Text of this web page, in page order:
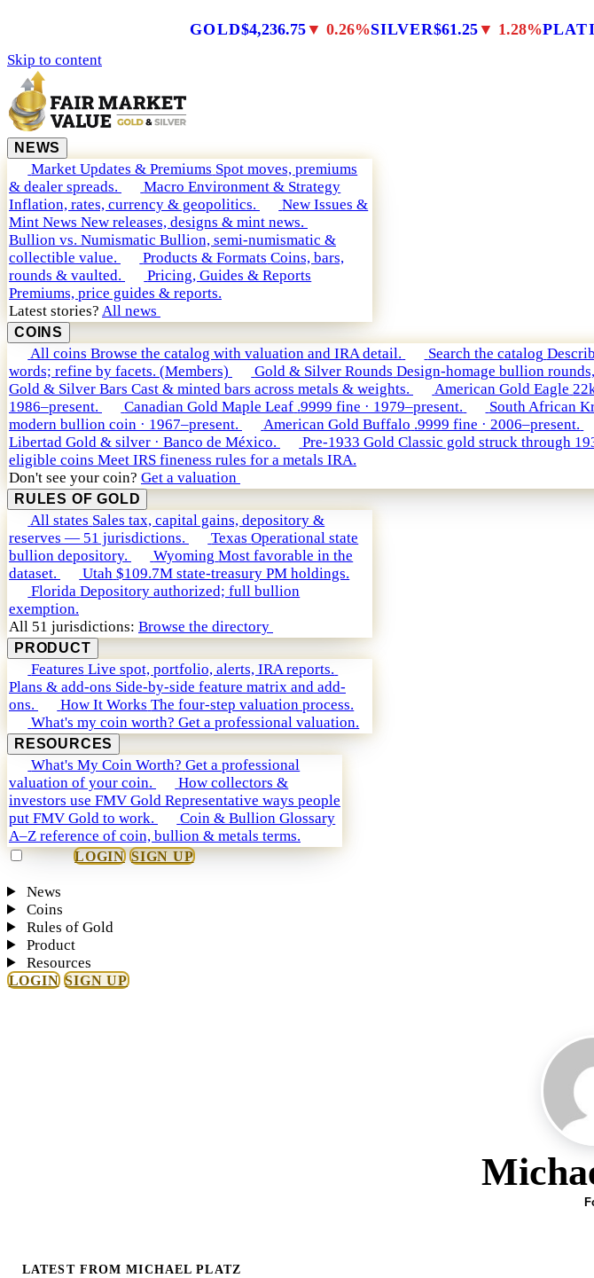
GOLD$4,236.75▼ 0.26%SILVER$61.25▼ 1.28%
Skip to content
NEWS
Market Updates & Premiums Spot moves, premiums
& dealer spreads.
Macro Environment & Strategy
Inflation, rates, currency & geopolitics.
New Issues &
Mint News New releases, designs & mint news.
Bullion vs. Numismatic Bullion, semi-numismatic &
collectible value.
Products & Formats Coins, bars,
rounds & vaulted.
Pricing, Guides & Reports
Premiums, price guides & reports.
Latest stories? All news
COINS
All coins Browse the catalog with valuation and IRA detail. Search the catalog
words; refine by facets. (Members)
Gold & Silver Rounds Design-homage bullion
Gold & Silver Bars Cast & minted bars across metals & weights. American Gold Eagle
1986–present.
Canadian Gold Maple Leaf .9999 fine · 1979–present. South African
modern bullion coin · 1967–present.
American Gold Buffalo .9999 fine · 2006–present.
Libertad Gold & silver · Banco de México. Pre-1933 Gold Classic gold struck through
eligible coins Meet IRS fineness rules for a metals IRA.
Don't see your coin? Get a valuation
RULES OF GOLD
All states Sales tax, capital gains, depository &
reserves — 51 jurisdictions.
Texas Operational state
bullion depository.
Wyoming Most favorable in the
dataset.
Utah $109.7M state-treasury PM holdings.
Florida Depository authorized; full bullion
exemption.
All 51 jurisdictions: Browse the directory
PRODUCT
Features Live spot, portfolio, alerts, IRA reports.
Plans & add-ons Side-by-side feature matrix and add-
ons.
How It Works The four-step valuation process.
What's my coin worth? Get a professional valuation.
RESOURCES
What's My Coin Worth? Get a professional
valuation of your coin.
How collectors &
investors use FMV Gold Representative ways people
put FMV Gold to work.
Coin & Bullion Glossary
A–Z reference of coin, bullion & metals terms.
LOGIN SIGN UP
News
Coins
Rules of Gold
Product
Resources
LOGIN SIGN UP
LATEST FROM MICHAEL PLATZ